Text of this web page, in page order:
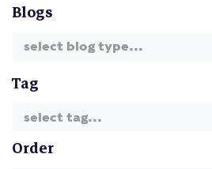
Blogs
select blog type...
Tag
select tag...
Order